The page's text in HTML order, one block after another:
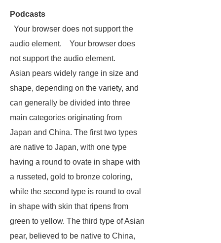
Podcasts
Your browser does not support the
audio element. Your browser does
not support the audio element.
Asian pears widely range in size and
shape, depending on the variety, and
can generally be divided into three
main categories originating from
Japan and China. The first two types
are native to Japan, with one type
having a round to ovate in shape with
a russeted, gold to bronze coloring,
while the second type is round to oval
in shape with skin that ripens from
green to yellow. The third type of Asian
pear, believed to be native to China,